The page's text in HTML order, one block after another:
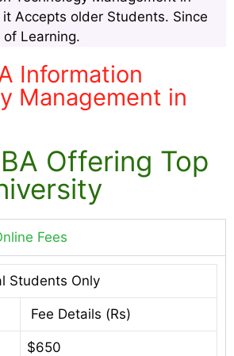
Accepts older Students. Since
Learning.
Information
Management in
Offering Top
Fees
Students Only
Fee Details (Rs)
$650